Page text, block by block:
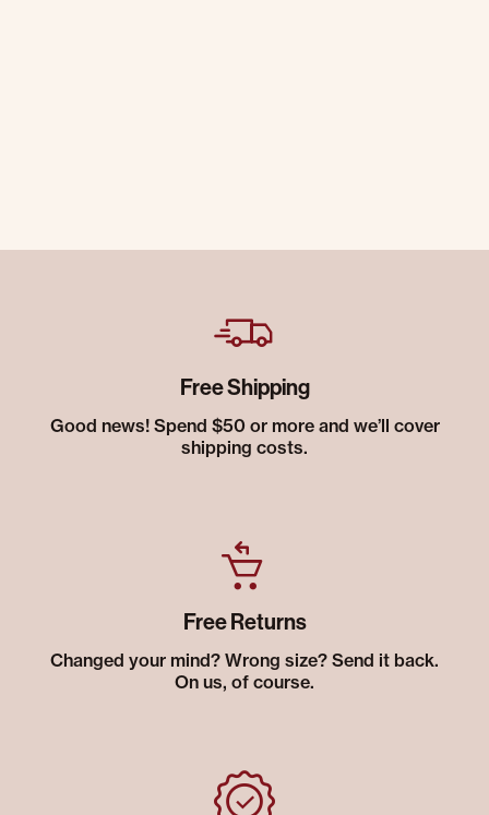
Free Shipping
Good news! Spend $50 or more and we’ll cover
shipping costs.
Free Returns
Changed your mind? Wrong size? Send it back.
On us, of course.